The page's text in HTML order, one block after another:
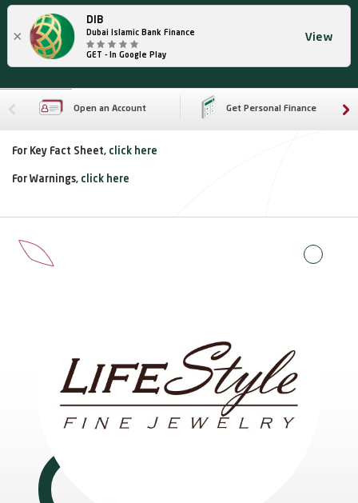
×
DIB
Dubai Islamic Bank Finance
GET - In Google Play
View
Open an Account Get Personal Finance
For Key Fact Sheet, click here
For Warnings, click here